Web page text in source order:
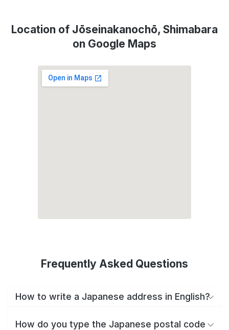
Location of Jōseinakanochō, Shimabara
on Google Maps
Frequently Asked Questions
How to write a Japanese address in English?
How do you type the Japanese postal code